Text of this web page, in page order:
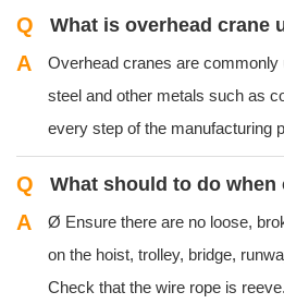
Q What is overhead crane
A
Overhead cranes are commonly
steel and other metals such as
every step of the manufacturing
Q
A
Ø Ensure there are no loose,
on the hoist, trolley, bridge,
Check that the wire rope is